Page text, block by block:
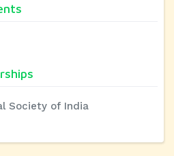
Society of India